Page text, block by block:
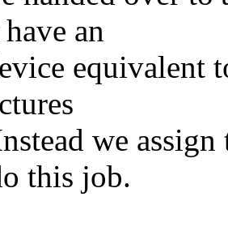
an
equivalent
we
this job.